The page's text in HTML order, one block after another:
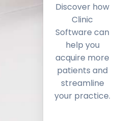
Discover how
Clinic
Software can
help you
acquire more
patients and
streamline
your practice.